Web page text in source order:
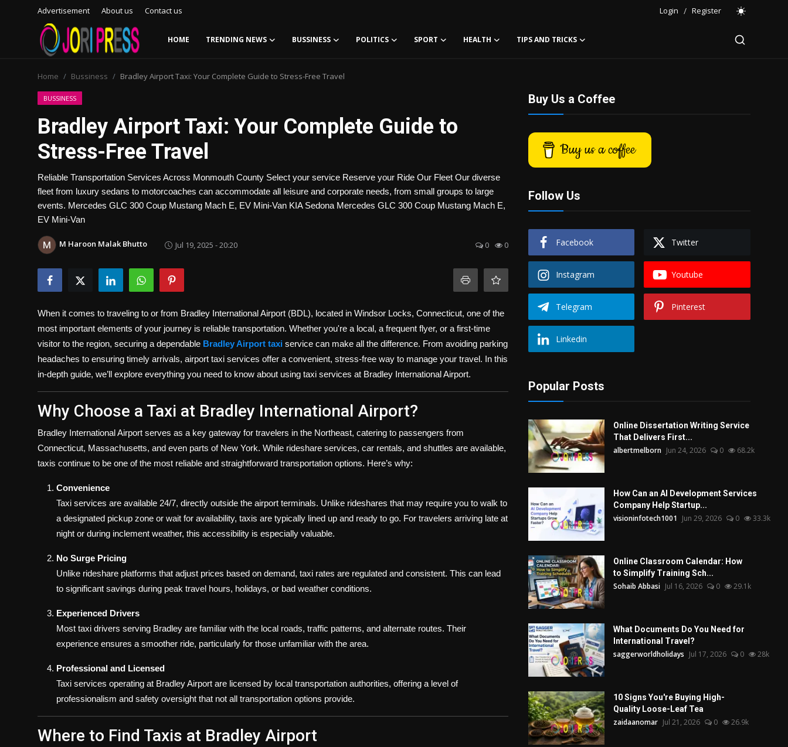
Advertisement About us Contact us Login / Register
HOME TRENDING NEWS BUSSINESS POLITICS SPORT HEALTH TIPS AND TRICKS
Advertisement
Trending News
Contact us
Bussiness
Politics
Tips and Tricks
Home Bussiness Bradley Airport Taxi: Your Complete Guide to Stress-Free Travel
BUSSINESS
Bradley Airport Taxi: Your Complete Guide to
Stress-Free Travel
Reliable Transportation Services Across Monmouth County Select your service Reserve your Ride Our Fleet Our diverse
fleet from luxury sedans to motorcoaches can accommodate all leisure and corporate needs, from small groups to large
events. Mercedes GLC 300 Coup Mustang Mach E, EV Mini-Van KIA Sedona Mercedes GLC 300 Coup Mustang Mach E,
EV Mini-Van
M Haroon Malak Bhutto Jul 19, 2025 - 20:20 0 0
When it comes to traveling to or from Bradley International Airport (BDL), located in Windsor Locks, Connecticut, one of the
most important elements of your journey is reliable transportation. Whether you're a local, a frequent flyer, or a first-time
visitor to the region, securing a dependable Bradley Airport taxi service can make all the difference. From avoiding parking
headaches to ensuring timely arrivals, airport taxi services offer a convenient, stress-free way to manage your travel. In this
in-depth guide, we’ll explore everything you need to know about using taxi services at Bradley International Airport.
Why Choose a Taxi at Bradley International Airport?
Bradley International Airport serves as a key gateway for travelers in the Northeast, catering to passengers from
Connecticut, Massachusetts, and even parts of New York. While rideshare services, car rentals, and shuttles are available,
taxis continue to be one of the most reliable and straightforward transportation options. Here’s why:
Convenience
Taxi services are available 24/7, directly outside the airport terminals. Unlike rideshares that may require you to walk to
a designated pickup zone or wait for availability, taxis are typically lined up and ready to go. For travelers arriving late at
night or during inclement weather, this accessibility is especially valuable.
No Surge Pricing
Unlike rideshare platforms that adjust prices based on demand, taxi rates are regulated and consistent. This can lead
to significant savings during peak travel hours, holidays, or bad weather conditions.
Experienced Drivers
Most taxi drivers serving Bradley are familiar with the local roads, traffic patterns, and alternate routes. Their
experience ensures a smoother ride, particularly for those unfamiliar with the area.
Professional and Licensed
Taxi services operating at Bradley Airport are licensed by local transportation authorities, offering a level of
professionalism and safety oversight that not all transportation options provide.
Where to Find Taxis at Bradley Airport
Buy Us a Coffee
Buy us a coffee
Follow Us
Facebook Twitter
Instagram Youtube
Telegram Pinterest
Linkedin
Popular Posts
Online Dissertation Writing Service
That Delivers First...
albertmelborn Jun 24, 2026 0 68.2k
How Can an AI Development Services
Company Help Startup...
visioninfotech1001 Jun 29, 2026 0 33.3k
Online Classroom Calendar: How
to Simplify Training Sch...
Sohaib Abbasi Jul 16, 2026 0 29.1k
What Documents Do You Need for
International Travel?
saggerworldholidays Jul 17, 2026 0 28k
10 Signs You're Buying High-
Quality Loose-Leaf Tea
zaidaanomar Jul 21, 2026 0 26.9k